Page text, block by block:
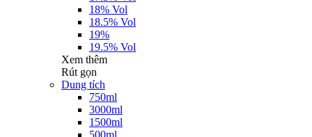
18% Vol
18.5% Vol
19%
19.5% Vol
Xem thêm
Rút gọn
Dung tích
750ml
3000ml
1500ml
500ml